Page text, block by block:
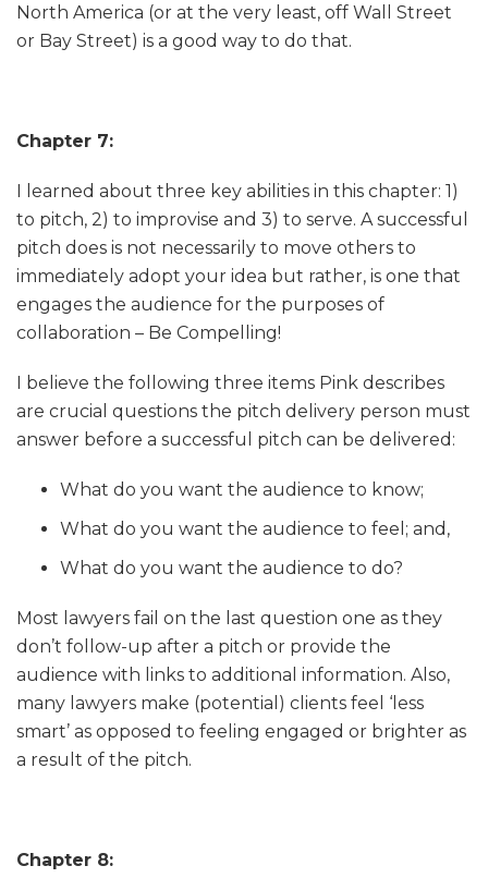
North America (or at the very least, off Wall Street
or Bay Street) is a good way to do that.
Chapter 7:
I learned about three key abilities in this chapter: 1)
to pitch, 2) to improvise and 3) to serve. A successful
pitch does is not necessarily to move others to
immediately adopt your idea but rather, is one that
engages the audience for the purposes of
collaboration – Be Compelling!
I believe the following three items Pink describes
are crucial questions the pitch delivery person must
answer before a successful pitch can be delivered:
What do you want the audience to know;
What do you want the audience to feel; and,
What do you want the audience to do?
Most lawyers fail on the last question one as they
don’t follow-up after a pitch or provide the
audience with links to additional information. Also,
many lawyers make (potential) clients feel ‘less
smart’ as opposed to feeling engaged or brighter as
a result of the pitch.
Chapter 8: